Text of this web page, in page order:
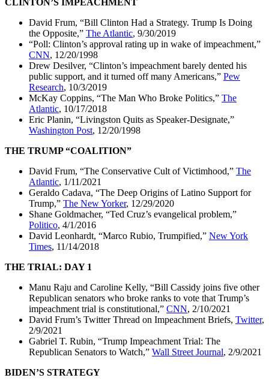
CLINTON’S IMPEACHMENT
David Frum, “Bill Clinton Had a Strategy. Trump Is Doing
the Opposite,” The Atlantic, 9/30/2019
“Poll: Clinton’s approval rating up in wake of impeachment,”
CNN, 12/20/1998
Drew Desilver, “Clinton’s impeachment barely dented his
public support, and it turned off many Americans,” Pew
Research, 10/3/2019
McKay Coppins, “The Man Who Broke Politics,” The
Atlantic, 10/17/2018
Eric Planin, “Livingston Quits as Speaker-Designate,”
Washington Post, 12/20/1998
THE TRUMP “COALITION”
David Frum, “The Conservative Cult of Victimhood,” The
Atlantic, 1/11/2021
Geraldo Cadava, “The Deep Origins of Latino Support for
Trump,” The New Yorker, 12/29/2020
Shane Goldmacher, “Ted Cruz’s evangelical problem,”
Politico, 4/1/2016
David Leonhardt, “Marco Rubio, Trumpified,” New York
Times, 11/14/2018
THE TRIAL: DAY 1
Manu Raju and Caroline Kelly, “Bill Cassidy joins five other
Republican senators who broke ranks to vote that Trump’s
impeachment trial is constitutional,” CNN, 2/10/2021
David Frum’s Twitter Thread on Impeachment Briefs, Twitter,
2/9/2021
Gabriel T. Rubin, “Trump Impeachment Trial: The
Republican Senators to Watch,” Wall Street Journal, 2/9/2021
BIDEN’S STRATEGY